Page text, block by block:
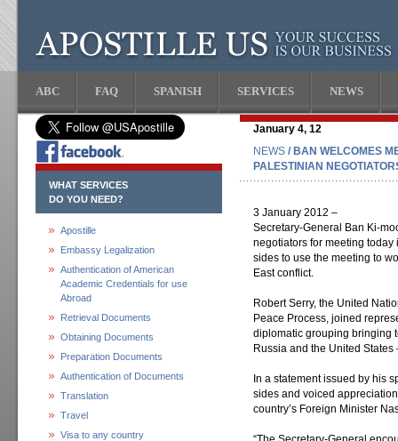
ABC FAQ SPANISH SERVICES NEWS
WHAT SERVICES
DO YOU NEED?
Apostille
Embassy Legalization
Authentication of American
Academic Credentials for use
Abroad
Retrieval Documents
Obtaining Documents
Preparation Documents
Authentication of Documents
Translation
Travel
Visa to any country
January 4, 12
NEWS / BAN WELCOMES
PALESTINIAN
3 January 2012 –
Secretary-General Ban Ki-
negotiators for meeting
sides to use the meeting to
East conflict.
Robert Serry, the United
Peace Process, joined
diplomatic grouping bringing
Russia and the United
In a statement issued by his
sides and voiced
country’s Foreign Minister